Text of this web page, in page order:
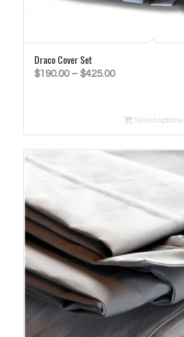
Draco Cover Set
$190.00 – $425.00Price
throughSelect options